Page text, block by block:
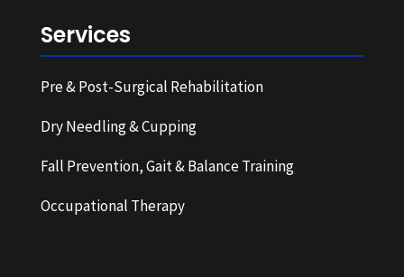
Services
Pre & Post-Surgical Rehabilitation
Dry Needling & Cupping
Fall Prevention, Gait & Balance Training
Occupational Therapy